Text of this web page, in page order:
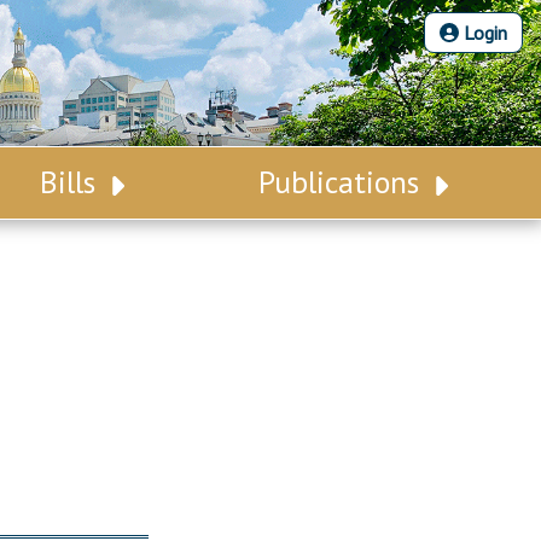
Login
Bills Publications